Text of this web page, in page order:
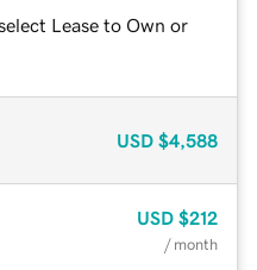
Lease to Own or
USD $4,588
USD $212
/ month